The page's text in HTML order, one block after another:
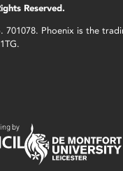
Reserved.
Phoenix is the